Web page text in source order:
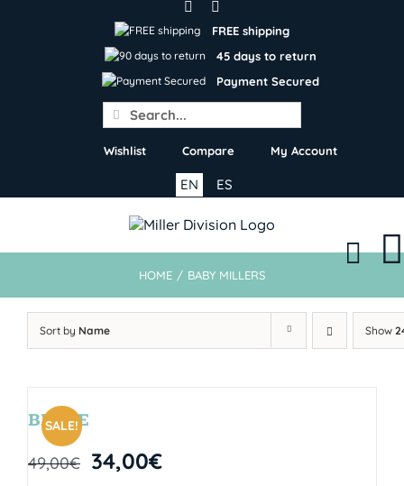
FREE shipping
45 days to return
Payment Secured
Search
for:
Wishlist Compare My Account
ES
EN
HOME / BABY MILLERS
Sort by Name Show
SALE!
BRYCE
49,00€ 34,00€